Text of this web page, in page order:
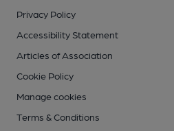
Privacy Policy
Accessibility Statement
Articles of Association
Cookie Policy
Manage cookies
Terms & Conditions